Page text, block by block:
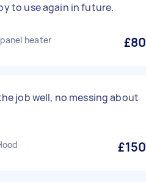
to use again in future.
heater £80
job well, no messing about
£150